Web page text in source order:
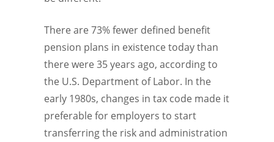
There are 73% fewer defined benefit
pension plans in existence today than
there were 35 years ago, according to
the U.S. Department of Labor. In the
early 1980s, changes in tax code made it
preferable for employers to start
transferring the risk and administration